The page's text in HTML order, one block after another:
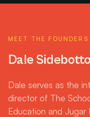
MEET THE
Dale
Dale serves as the
director of The
Education and